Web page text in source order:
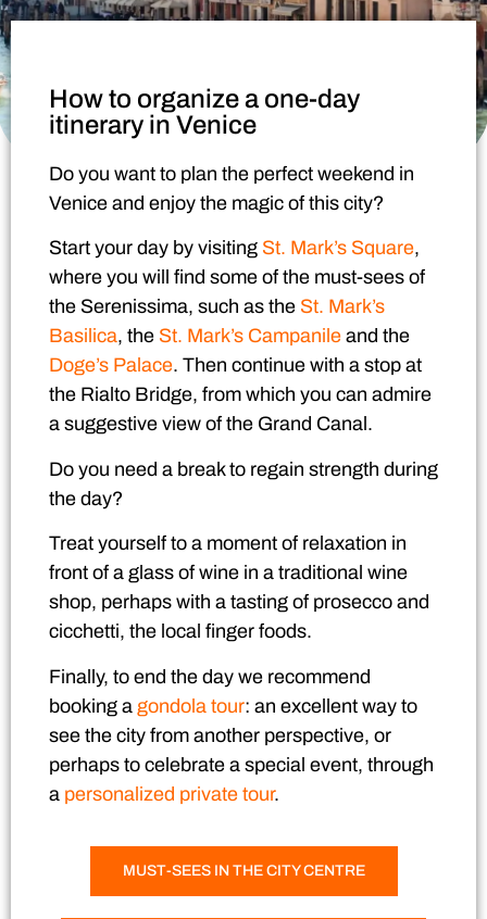
How to organize a one-day
itinerary in Venice
Do you want to plan the perfect weekend in
Venice and enjoy the magic of this city?
Start your day by visiting St. Mark’s Square,
where you will find some of the must-sees of
the Serenissima, such as the St. Mark’s
Basilica, the St. Mark’s Campanile and the
Doge’s Palace. Then continue with a stop at
the Rialto Bridge, from which you can admire
a suggestive view of the Grand Canal.
Do you need a break to regain strength during
the day?
Treat yourself to a moment of relaxation in
front of a glass of wine in a traditional wine
shop, perhaps with a tasting of prosecco and
cicchetti, the local finger foods.
Finally, to end the day we recommend
booking a gondola tour: an excellent way to
see the city from another perspective, or
perhaps to celebrate a special event, through
a personalized private tour.
MUST-SEES IN THE CITY CENTRE